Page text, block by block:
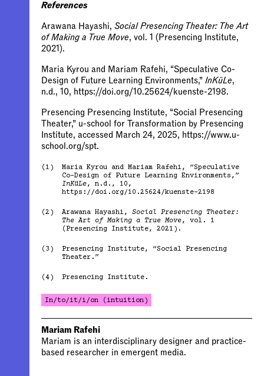
References
Arawana Hayashi, Social Presencing Theater: The Art
of Making a True Move, vol. 1 (Presencing Institute,
2021).
Maria Kyrou and Mariam Rafehi, “Speculative Co-
Design of Future Learning Environments,” InKüLe,
n.d., 10, https://doi.org/10.25624/kuenste-2198.
Presencing Presencing Institute, “Social Presencing
Theater,” u-school for Transformation by Presencing
Institute, accessed March 24, 2025, https://www.u-
school.org/spt.
(1)
Maria Kyrou and Mariam Rafehi, “Speculative
Co-Design of Future Learning Environments,”
InKüLe, n.d., 10,
https://doi.org/10.25624/kuenste-2198
(2) Arawana Hayashi, Social Presencing Theater:
The Art of Making a True Move, vol. 1
(Presencing Institute, 2021).
(3)
Presencing Institute, “Social Presencing
Theater.”
(4) Presencing Institute.
In/to/it/i/on (intuition)
Mariam Rafehi
Mariam is an interdisciplinary designer and practice-
based researcher in emergent media.